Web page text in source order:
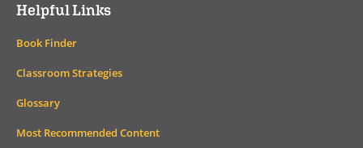
Helpful Links
Book Finder
Classroom Strategies
Glossary
Most Recommended Content